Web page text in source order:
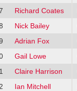
Richard Coates
Nick Bailey
Adrian Fox
Gail Lowe
Claire Harrison
Ian Mitchell